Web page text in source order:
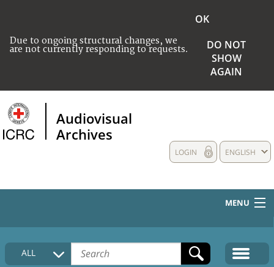
Due to ongoing structural changes, we
are not currently responding to requests.
OK
DO NOT
SHOW
AGAIN
Audiovisual
Archives
ENGLISH
LOGIN
MENU
HOME
COLLECTIONS DESCRIPTION
ALL